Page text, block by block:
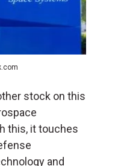
stock on this
this, it touches
and